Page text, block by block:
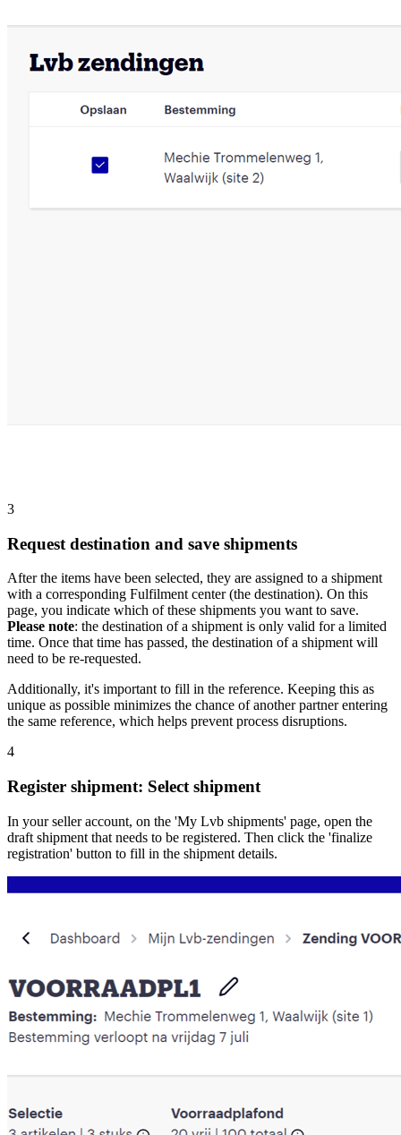
3
Request destination and save shipments
After the items have been selected, they are assigned to a shipment
with a corresponding Fulfilment center (the destination). On this
page, you indicate which of these shipments you want to save.
Please note: the destination of a shipment is only valid for a limited
time. Once that time has passed, the destination of a shipment will
need to be re-requested.
Additionally, it's important to fill in the reference. Keeping this as
unique as possible minimizes the chance of another partner entering
the same reference, which helps prevent process disruptions.
4
Register shipment: Select shipment
In your seller account, on the 'My Lvb shipments' page, open the
draft shipment that needs to be registered. Then click the 'finalize
registration' button to fill in the shipment details.